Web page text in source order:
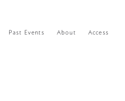
Past Events About Access